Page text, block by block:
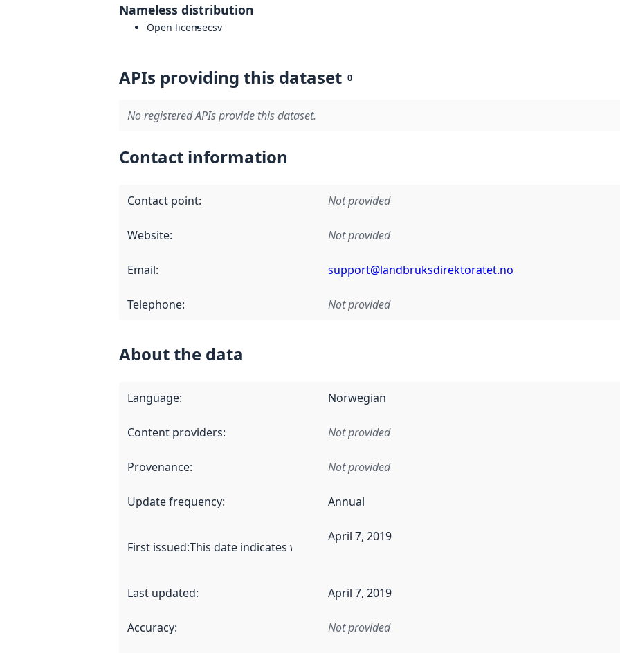
Nameless distribution
Open licensecsv
APIs providing this dataset 0
No registered APIs provide this dataset.
Contact information
Contact point: Not provided
Website: Not provided
Email: support@landbruksdirektoratet.no
Telephone: Not provided
About the data
Language: Norwegian
Content providers: Not provided
Provenance: Not provided
Update frequency: Annual
First issued:This date indicates when the data in this dataset was first released. It may have
April 7, 2019
Last updated: April 7, 2019
Accuracy: Not provided